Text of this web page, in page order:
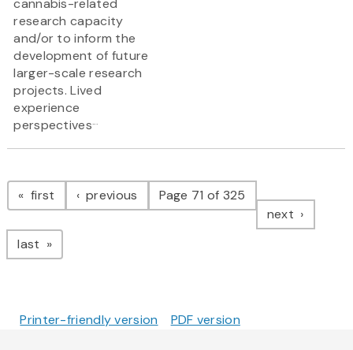
cannabis-related
research capacity
and/or to inform the
development of future
larger-scale research
projects. Lived
experience
perspectives...
Pagination
first page previous pagePage 71 of 325
next page
last page
Printer-friendly version PDF version